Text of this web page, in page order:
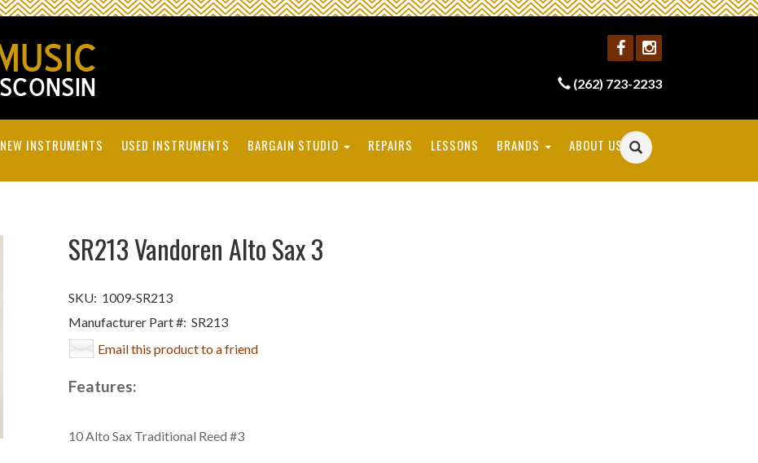
(262) 723-2233
NEW INSTRUMENTS USED INSTRUMENTS BARGAIN STUDIO REPAIRS LESSONS BRANDS ABOUT US
SR213 Vandoren Alto Sax 3
SKU: 1009-SR213
Manufacturer Part #: SR213
Email this product to a friend
Features:
10 Alto Sax Traditional Reed #3